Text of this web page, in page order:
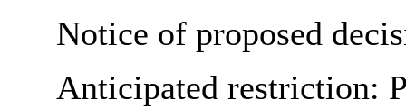
Notice of proposed
Anticipated restriction: